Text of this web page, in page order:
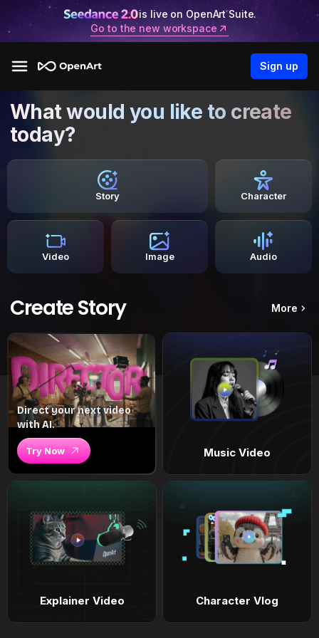
is live on OpenArt Suite.
Go to the new workspace
Sign up
What would you like to create
today?
Story Character
Video Image Audio
Create Story More
Direct your next video
with AI.
Try Now Music Video
Explainer Video Character Vlog